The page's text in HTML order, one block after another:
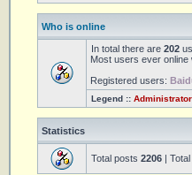
Who is online
In total there are 202
Most users ever online
Registered users:
Legend ::
Statistics
Total posts 2206 |